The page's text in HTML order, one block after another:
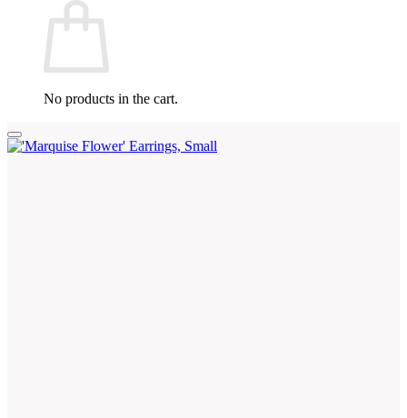
No products in the cart.